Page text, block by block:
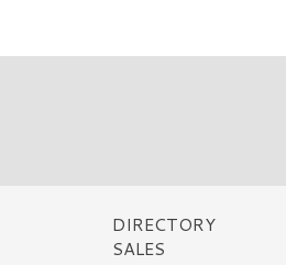
DIRECTORY
SALES